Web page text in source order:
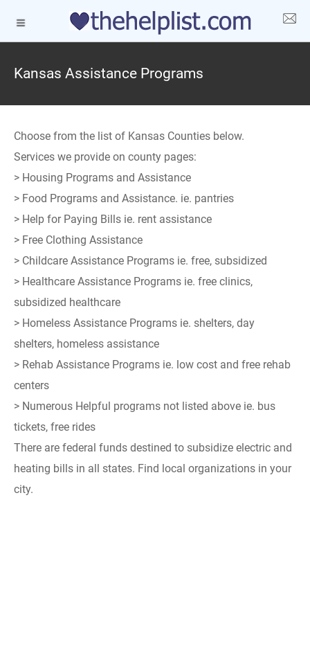
Kansas Assistance Programs
Choose from the list of Kansas Counties below.
Services we provide on county pages:
> Housing Programs and Assistance
> Food Programs and Assistance. ie. pantries
> Help for Paying Bills ie. rent assistance
> Free Clothing Assistance
> Childcare Assistance Programs ie. free, subsidized
> Healthcare Assistance Programs ie. free clinics,
subsidized healthcare
> Homeless Assistance Programs ie. shelters, day
shelters, homeless assistance
> Rehab Assistance Programs ie. low cost and free rehab
centers
> Numerous Helpful programs not listed above ie. bus
tickets, free rides
There are federal funds destined to subsidize electric and
heating bills in all states. Find local organizations in your
city.